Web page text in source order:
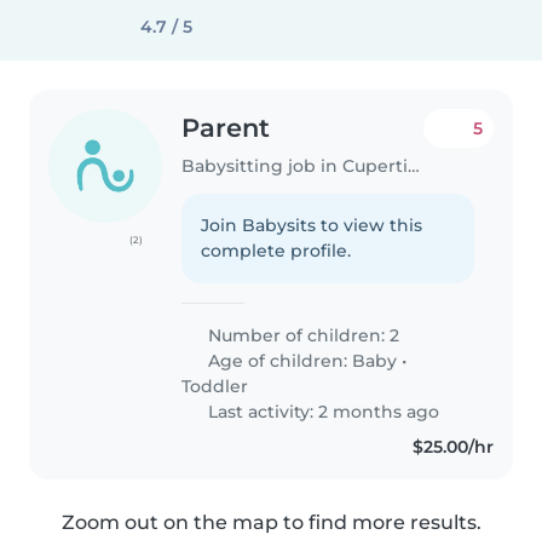
4.7 / 5
(2)
Parent
Babysitting job in Cupertino
5
Join Babysits to view this
complete profile.
Number of children: 2
Age of children: Baby •
Toddler
Last activity: 2 months ago
$25.00/hr
Zoom out on the map to find more results.